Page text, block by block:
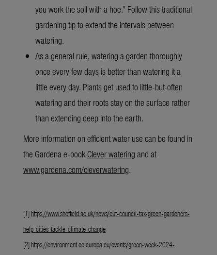
you work the soil with a hoe.” Follow this traditional
gardening tip to extend the intervals between
watering.
As a general rule, watering a garden thoroughly
once every few days is better than watering it a
little every day. Plants get used to little-but-often
watering and their roots stay on the surface rather
than extending deep into the earth.
More information on efficient water use can be found in
the Gardena e-book Clever watering and at
www.gardena.com/cleverwatering.
[1] https://www.sheffield.ac.uk/news/cut-council-tax-green-gardeners-
help-cities-tackle-climate-change
[2] https://environment.ec.europa.eu/events/green-week-2024-